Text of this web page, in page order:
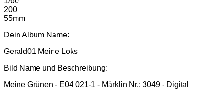
200
55mm
Dein Album Name:
Gerald01 Meine Loks
Bild Name und Beschreibung:
Meine Grünen - E04 021-1 - Märklin Nr.: 3049 - Digital